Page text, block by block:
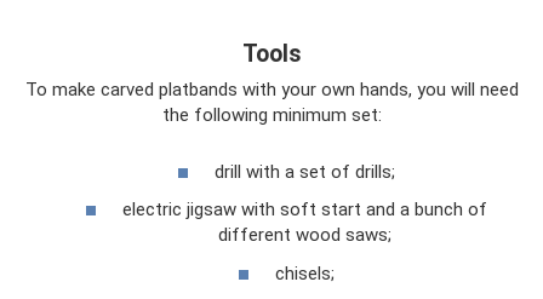
Tools
To make carved platbands with your own hands, you will need
the following minimum set:
drill with a set of drills;
electric jigsaw with soft start and a bunch of
different wood saws;
chisels;